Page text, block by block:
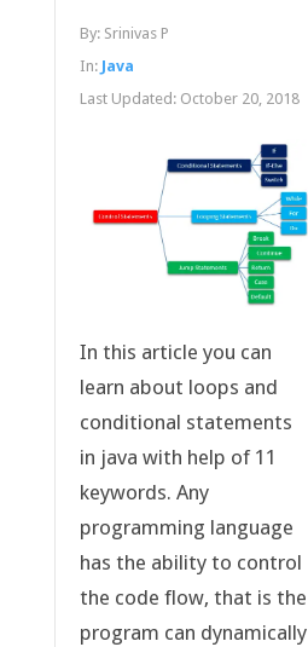
By: Srinivas P
In: Java
Last Updated: October 20, 2018
In this article you can
learn about loops and
conditional statements
in java with help of 11
keywords. Any
programming language
has the ability to control
the code flow, that is the
program can dynamically